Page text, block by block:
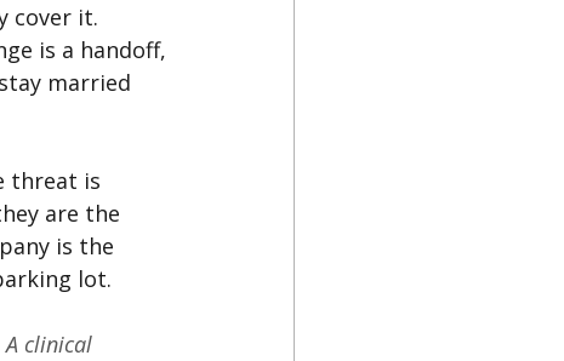
cover it.
is a handoff,
married
threat is
are the
is the
lot.
A clinical